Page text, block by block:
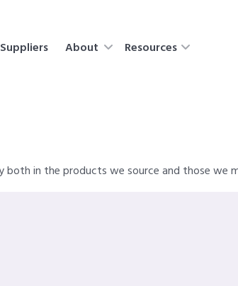
Suppliers About Resources
in the products we source and those we